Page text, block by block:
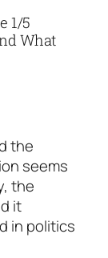
1/5
What
the
seems
the
it
in politics